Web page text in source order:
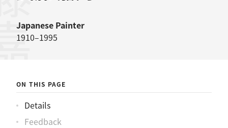
Japanese Painter
1910–1995
ON THIS PAGE
Details
Feedback